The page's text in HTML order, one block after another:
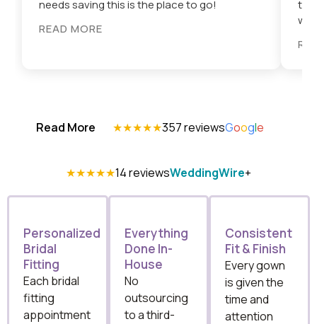
needs saving this is the place to go!
READ MORE
trip
Read More ★★★★★357 reviewsGoogle
★★★★★14 reviewsWeddingWire+
Personalized
Bridal
Fitting
Each bridal
fitting
appointment
Everything
Done In-
House
No
outsourcing
to a third-
Consistent
Fit & Finish
Every gown
is given the
time and
attention